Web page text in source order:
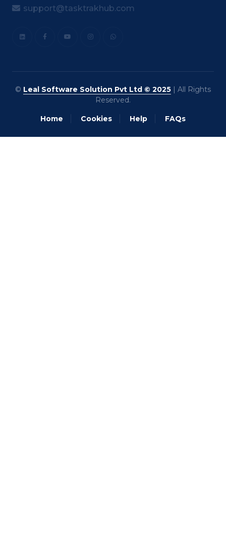
support@tasktrakhub.com
© Leal Software Solution Pvt Ltd © 2025 | All Rights
Reserved.
Home Cookies Help FAQs